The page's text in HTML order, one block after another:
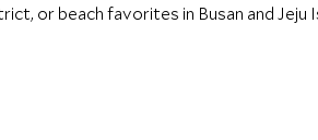
or beach favorites in Busan and Jeju